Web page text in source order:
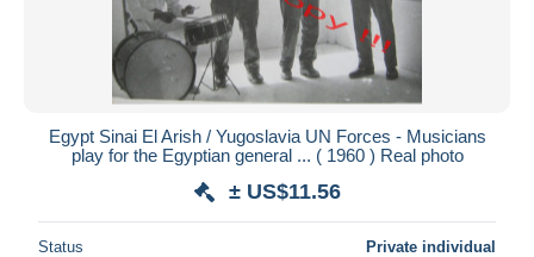
Duration
All durations
Closing in hours
Price
Egypt Sinai El Arish / Yugoslavia UN Forces - Musicians
play for the Egyptian general ... ( 1960 ) Real photo
± US$11.56
Status Private individual